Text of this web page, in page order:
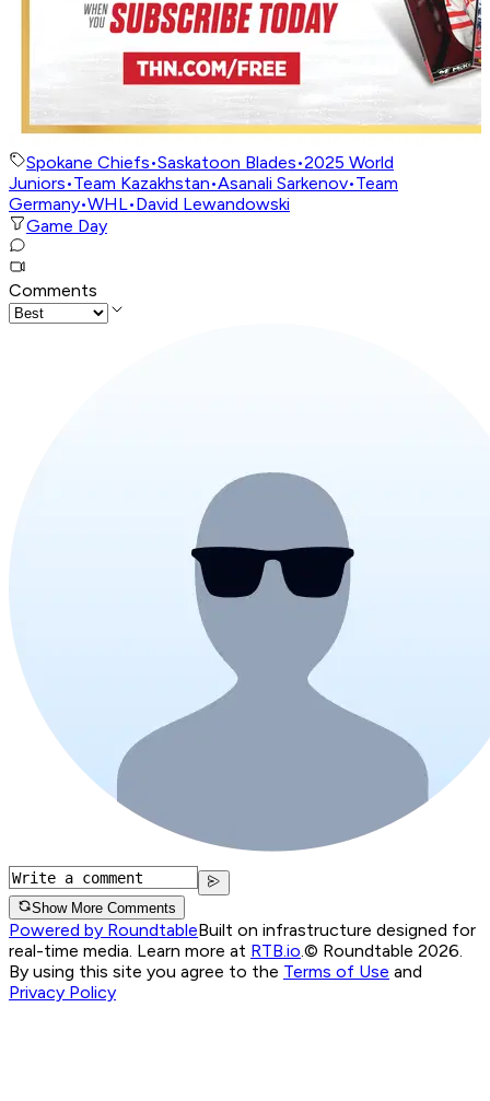
Spokane Chiefs•Saskatoon Blades•2025 World
Juniors•Team Kazakhstan•Asanali Sarkenov•Team
Germany•WHL•David Lewandowski
Game Day
Comments
Show More Comments
Powered by RoundtableBuilt on infrastructure designed for
real-time media. Learn more at RTB.io.© Roundtable 2026.
By using this site you agree to the Terms of Use and
Privacy Policy